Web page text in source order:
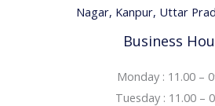
Nagar, Kanpur, Uttar
Business
Monday : 11.00 –
Tuesday : 11.00 –